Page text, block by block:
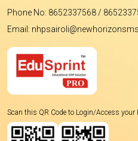
Phone No: 8652337568 /
Email:
Scan this QR Code to Login/Access your